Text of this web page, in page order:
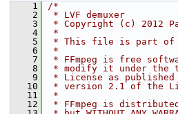
    1
/*
    2
* LVF demuxer
    3
* Copyright (c) 2012
    4
*
    5
* This file is part of
    6
*
    7
* FFmpeg is free
    8
* modify it under the
    9
* License as
   10
* version 2.1 of the
   11
*
   12
* FFmpeg is